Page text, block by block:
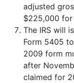
adjusted
$225,000
The IRS will
Form 5405
2009 form
after
claimed for